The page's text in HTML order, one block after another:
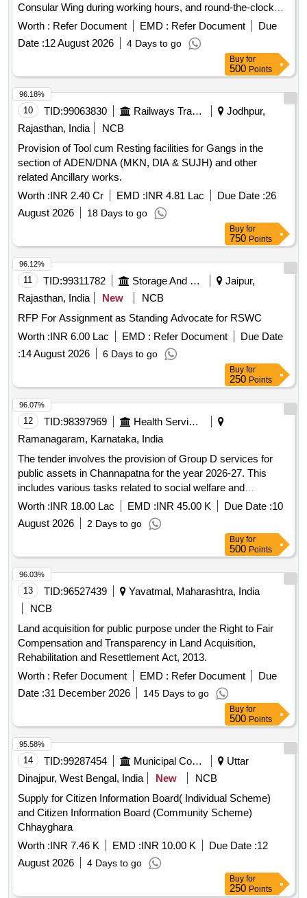
Consular Wing during working hours, and round-the-clock
security at the Ambassador''''s residence. Security
personnel must meet specific qualifications, including
experience, language proficiency, and medical fitness.
Worth : Refer Document EMD : Refer Document
Due
Date :12 August 2026 4 Days to go
Buy for
500 Points
10 TID:99063830 Railways Transport Services
Jodhpur,
Rajasthan, India
NCB
Provision of Tool cum Resting facilities for Gangs in the
section of ADEN/DNA (MKN, DIA & SUJH) and other
related Ancillary works.
Worth :INR 2.40 Cr EMD :INR 4.81 Lac Due Date :26
August 2026
18 Days to go
96.18%
Buy for
750 Points
11 TID:99311782 Storage And Warehousing
Jaipur,
Rajasthan, India
New
NCB
RFP For Assignment as Standing Advocate for RSWC
Worth :INR 6.00 Lac EMD : Refer Document
Due Date
:14 August 2026 6 Days to go
96.12%
Buy for
250 Points
12 TID:98397969
Health Services/equipments
Ramanagaram, Karnataka, India
The tender involves the provision of Group D services for
public assets in Channapatna for the year 2026-27. This
includes various tasks related to social welfare and
community services. Group D services
Worth :INR 18.00 Lac EMD :INR 45.00 K Due Date :10
August 2026
2 Days to go
96.07%
Buy for
500 Points
13 TID:96527439
Yavatmal, Maharashtra, India
NCB
Land acquisition for public purpose under the Right to Fair
Compensation and Transparency in Land Acquisition,
Rehabilitation and Resettlement Act, 2013.
Worth : Refer Document EMD : Refer Document
Due
Date :31 December 2026 145 Days to go
96.03%
Buy for
500 Points
14 TID:99287454 Municipal Corporations
Uttar
Dinajpur, West Bengal, India
New
NCB
Supply for Citizen Information Board( Individual Scheme)
and Citizen Information Board (Community Scheme)
Chhayghara
Worth :INR 7.46 K EMD :INR 10.00 K Due Date :12
August 2026
4 Days to go
95.58%
Buy for
250 Points